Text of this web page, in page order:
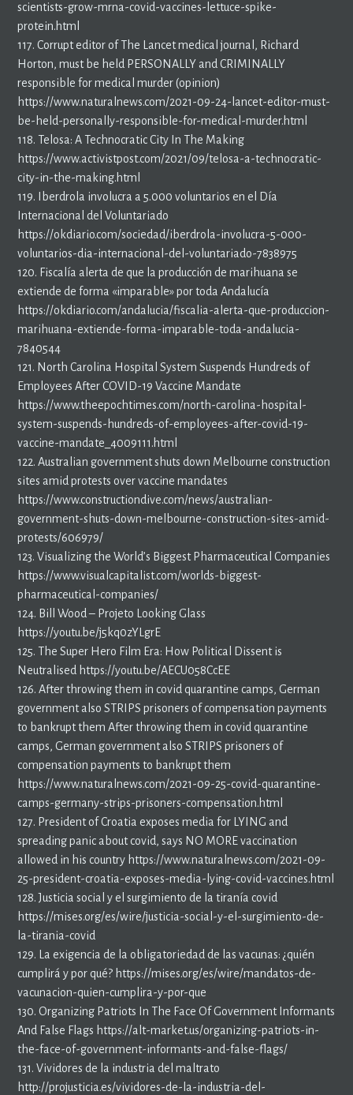
scientists-grow-mrna-covid-vaccines-lettuce-spike-
protein.html
117. Corrupt editor of The Lancet medical journal, Richard
Horton, must be held PERSONALLY and CRIMINALLY
responsible for medical murder (opinion)
https://www.naturalnews.com/2021-09-24-lancet-editor-must-
be-held-personally-responsible-for-medical-murder.html
118. Telosa: A Technocratic City In The Making
https://www.activistpost.com/2021/09/telosa-a-technocratic-
city-in-the-making.html
119. Iberdrola involucra a 5.000 voluntarios en el Día
Internacional del Voluntariado
https://okdiario.com/sociedad/iberdrola-involucra-5-000-
voluntarios-dia-internacional-del-voluntariado-7838975
120. Fiscalía alerta de que la producción de marihuana se
extiende de forma «imparable» por toda Andalucía
https://okdiario.com/andalucia/fiscalia-alerta-que-produccion-
marihuana-extiende-forma-imparable-toda-andalucia-
7840544
121. North Carolina Hospital System Suspends Hundreds of
Employees After COVID-19 Vaccine Mandate
https://www.theepochtimes.com/north-carolina-hospital-
system-suspends-hundreds-of-employees-after-covid-19-
vaccine-mandate_4009111.html
122. Australian government shuts down Melbourne construction
sites amid protests over vaccine mandates
https://www.constructiondive.com/news/australian-
government-shuts-down-melbourne-construction-sites-amid-
protests/606979/
123. Visualizing the World’s Biggest Pharmaceutical Companies
https://www.visualcapitalist.com/worlds-biggest-
pharmaceutical-companies/
124. Bill Wood – Projeto Looking Glass
https://youtu.be/j5kq0zYLgrE
125. The Super Hero Film Era: How Political Dissent is
Neutralised https://youtu.be/AECU058CcEE
126. After throwing them in covid quarantine camps, German
government also STRIPS prisoners of compensation payments
to bankrupt them After throwing them in covid quarantine
camps, German government also STRIPS prisoners of
compensation payments to bankrupt them
https://www.naturalnews.com/2021-09-25-covid-quarantine-
camps-germany-strips-prisoners-compensation.html
127. President of Croatia exposes media for LYING and
spreading panic about covid, says NO MORE vaccination
allowed in his country https://www.naturalnews.com/2021-09-
25-president-croatia-exposes-media-lying-covid-vaccines.html
128. Justicia social y el surgimiento de la tiranía covid
https://mises.org/es/wire/justicia-social-y-el-surgimiento-de-
la-tirania-covid
129. La exigencia de la obligatoriedad de las vacunas: ¿quién
cumplirá y por qué? https://mises.org/es/wire/mandatos-de-
vacunacion-quien-cumplira-y-por-que
130. Organizing Patriots In The Face Of Government Informants
And False Flags https://alt-market.us/organizing-patriots-in-
the-face-of-government-informants-and-false-flags/
131. Vividores de la industria del maltrato
http://projusticia.es/vividores-de-la-industria-del-